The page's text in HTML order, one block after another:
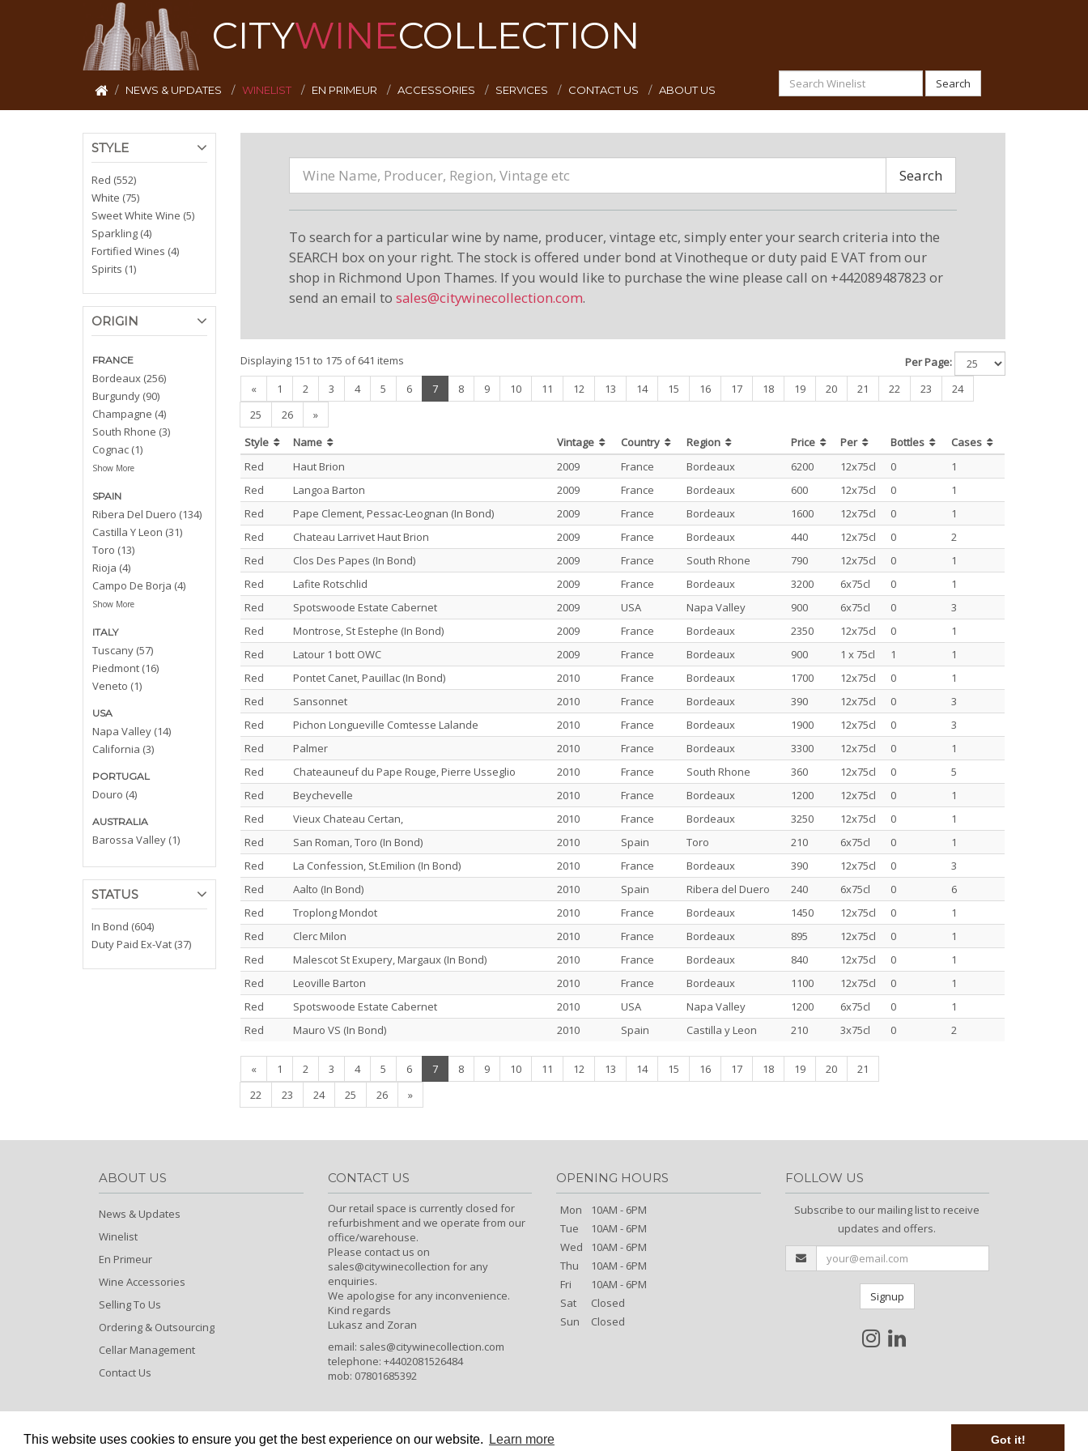
This website uses cookies to ensure you get the best experience on our website. Learn more Got it!
CITYWINECOLLECTION
NEWS & UPDATES WINELIST EN PRIMEUR ACCESSORIES SERVICES CONTACT US ABOUT US Search
STYLE
Red (552)
White (75)
Sweet White Wine (5)
Sparkling (4)
Fortified Wines (4)
Spirits (1)
ORIGIN
FRANCE
Bordeaux (256)
Burgundy (90)
Champagne (4)
South Rhone (3)
Cognac (1)
Show More
SPAIN
Ribera Del Duero (134)
Castilla Y Leon (31)
Toro (13)
Rioja (4)
Campo De Borja (4)
Show More
ITALY
Tuscany (57)
Piedmont (16)
Veneto (1)
USA
Napa Valley (14)
California (3)
PORTUGAL
Douro (4)
AUSTRALIA
Barossa Valley (1)
STATUS
In Bond (604)
Duty Paid Ex-Vat (37)
Search
To search for a particular wine by name, producer, vintage etc, simply enter your search criteria into the
SEARCH box on your right. The stock is offered under bond at Vinotheque or duty paid E VAT from our
shop in Richmond Upon Thames. If you would like to purchase the wine please call on +442089487823 or
send an email to sales@citywinecollection.com.
Displaying 151 to 175 of 641 items
Per Page:
«
1 2 3 4 5 6 7(current)
8 9 10 11 12 13 14 15 16 17 18 19 20 21 22 23
24
25
26
»
Style
Name Vintage Country Region Price Per Bottles
Cases
Red
Haut Brion 2009 France Bordeaux 6200 12x75cl 0
1
Red
Langoa Barton 2009 France Bordeaux 600 12x75cl 0
1
Red
Pape Clement, Pessac-Leognan (In Bond) 2009 France Bordeaux 1600 12x75cl 0
1
Red
Chateau Larrivet Haut Brion 2009 France Bordeaux 440 12x75cl 0
2
Red
Clos Des Papes (In Bond) 2009 France South Rhone 790 12x75cl 0
1
Red
Lafite Rotschlid 2009 France Bordeaux 3200 6x75cl 0
1
Red
Spotswoode Estate Cabernet 2009 USA Napa Valley 900 6x75cl 0
3
Red
Montrose, St Estephe (In Bond) 2009 France Bordeaux 2350 12x75cl 0
1
Red
Latour 1 bott OWC 2009 France Bordeaux 900 1 x 75cl 1
1
Red
Pontet Canet, Pauillac (In Bond) 2010 France Bordeaux 1700 12x75cl 0
1
Red
Sansonnet 2010 France Bordeaux 390 12x75cl 0
3
Red
Pichon Longueville Comtesse Lalande 2010 France Bordeaux 1900 12x75cl 0
3
Red
Palmer 2010 France Bordeaux 3300 12x75cl 0
1
Red
Chateauneuf du Pape Rouge, Pierre Usseglio 2010 France South Rhone 360 12x75cl 0
5
Red
Beychevelle 2010 France Bordeaux 1200 12x75cl 0
1
Red
Vieux Chateau Certan, 2010 France Bordeaux 3250 12x75cl 0
1
Red
San Roman, Toro (In Bond) 2010 Spain Toro 210 6x75cl 0
1
Red
La Confession, St.Emilion (In Bond) 2010 France Bordeaux 390 12x75cl 0
3
Red
Aalto (In Bond) 2010 Spain Ribera del Duero 240 6x75cl 0
6
Red
Troplong Mondot 2010 France Bordeaux 1450 12x75cl 0
1
Red
Clerc Milon 2010 France Bordeaux 895 12x75cl 0
1
Red
Malescot St Exupery, Margaux (In Bond) 2010 France Bordeaux 840 12x75cl 0
1
Red
Leoville Barton 2010 France Bordeaux 1100 12x75cl 0
1
Red
Spotswoode Estate Cabernet 2010 USA Napa Valley 1200 6x75cl 0
1
Red
Mauro VS (In Bond) 2010 Spain Castilla y Leon 210 3x75cl 0 2
« 1 2 3 4 5 6 7(current)
8 9 10 11 12 13 14 15 16 17 18 19 20
21
22
23 24 25 26 »
ABOUT US
News & Updates
Winelist
En Primeur
Wine Accessories
Selling To Us
Ordering & Outsourcing
Cellar Management
Contact Us
CONTACT US
Our retail space is currently closed for
refurbishment and we operate from our
office/warehouse.
Please contact us on
sales@citywinecollection for any
enquiries.
We apologise for any inconvenience.
Kind regards
Lukasz and Zoran
email: sales@citywinecollection.com
telephone: +4402081526484
mob: 07801685392
OPENING HOURS
Mon
10AM - 6PM
Tue
10AM - 6PM
Wed
10AM - 6PM
Thu
10AM - 6PM
Fri
10AM - 6PM
Sat
Closed
Sun
Closed
FOLLOW US
Subscribe to our mailing list to receive
updates and offers.
Signup